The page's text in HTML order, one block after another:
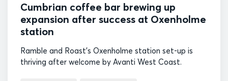
Cumbrian coffee bar brewing up
expansion after success at Oxenholme
station
Ramble and Roast's Oxenholme station set-up is
thriving after welcome by Avanti West Coast.